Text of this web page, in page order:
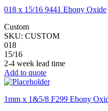
018 x 15/16 9441 Ebony Oxide
Custom
SKU: CUSTOM
018
15/16
2-4 week lead time
Add to quote
1mm x 1&5/8 F299 Ebony